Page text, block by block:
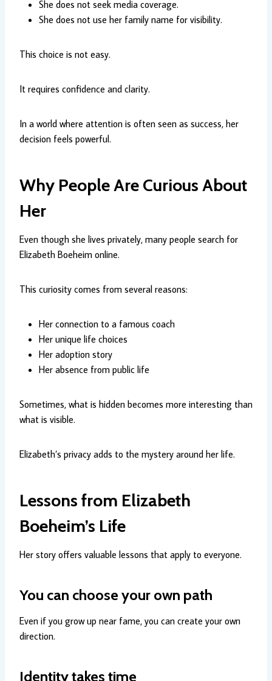
She does not seek media coverage.
She does not use her family name for visibility.
This choice is not easy.
It requires confidence and clarity.
In a world where attention is often seen as success, her
decision feels powerful.
Why People Are Curious About
Her
Even though she lives privately, many people search for
Elizabeth Boeheim online.
This curiosity comes from several reasons:
Her connection to a famous coach
Her unique life choices
Her adoption story
Her absence from public life
Sometimes, what is hidden becomes more interesting than
what is visible.
Elizabeth’s privacy adds to the mystery around her life.
Lessons from Elizabeth
Boeheim’s Life
Her story offers valuable lessons that apply to everyone.
You can choose your own path
Even if you grow up near fame, you can create your own
direction.
Identity takes time